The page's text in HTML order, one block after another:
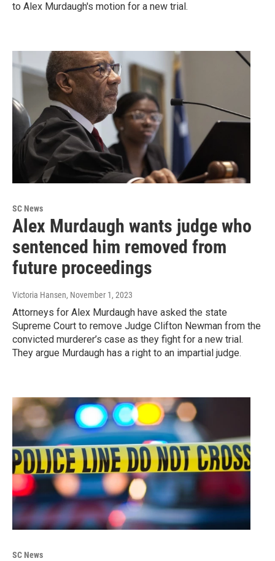
to Alex Murdaugh's motion for a new trial.
SC News
Alex Murdaugh wants judge who
sentenced him removed from
future proceedings
Victoria Hansen, November 1, 2023
Attorneys for Alex Murdaugh have asked the state
Supreme Court to remove Judge Clifton Newman from the
convicted murderer’s case as they fight for a new trial.
They argue Murdaugh has a right to an impartial judge.
SC News